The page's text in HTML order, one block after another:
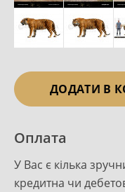
ДОДАТИ В
Оплата
У Вас є кілька
кредитна чи